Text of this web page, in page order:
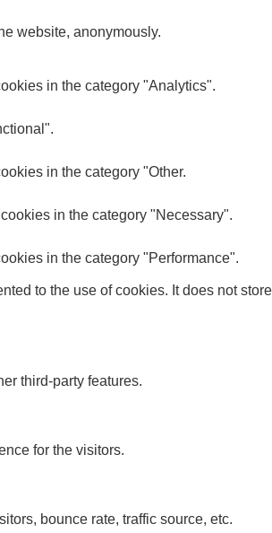
website, anonymously.
in the category "Analytics".
in the category "Other.
in the category "Necessary".
in the category "Performance".
to the use of cookies. It does not store
third-party features.
for the visitors.
bounce rate, traffic source, etc.